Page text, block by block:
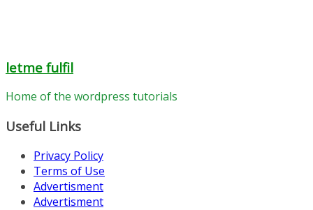
letme fulfil
Home of the wordpress tutorials
Useful Links
Privacy Policy
Terms of Use
Advertisment
Advertisment